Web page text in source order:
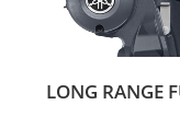
LONG RANGE